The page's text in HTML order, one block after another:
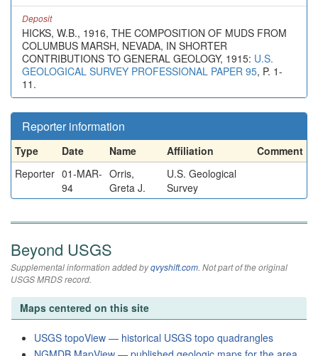
Deposit
HICKS, W.B., 1916, THE COMPOSITION OF MUDS FROM
COLUMBUS MARSH, NEVADA, IN SHORTER
CONTRIBUTIONS TO GENERAL GEOLOGY, 1915: U.S.
GEOLOGICAL SURVEY PROFESSIONAL PAPER 95, P. 1-
11.
Reporter information
Type Date Name Affiliation
Comment
Reporter 01-MAR-
94
Orris,
Greta J.
U.S. Geological
Survey
Beyond USGS
Supplemental information added byqvyshift.com. Not part of the original
USGS MRDS record.
Maps centered on this site
USGS topoView — historical USGS topo quadrangles